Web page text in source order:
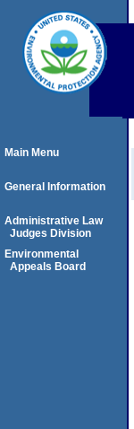
Main Menu
General Information
Administrative Law
Judges Division
Environmental
Appeals Board